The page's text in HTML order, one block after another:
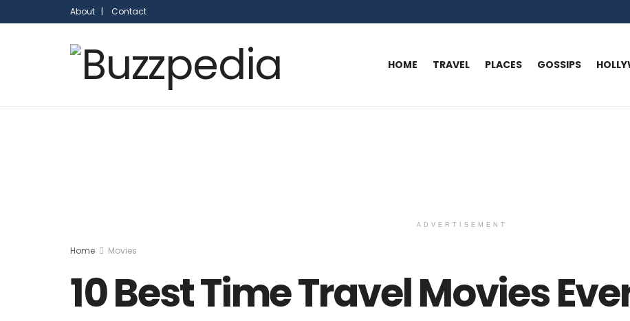
About | Contact
HOME TRAVEL PLACES GOSSIPS
ADVERTISEMENT
Home Movies
10 Best Time Travel Movies